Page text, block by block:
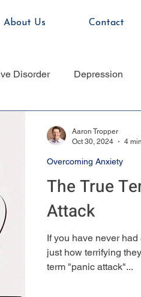
About Us Contact
Disorder Depression
The True
Attack
If you have never had
just how terrifying
term "panic attack"...
Overcoming Anxiety
Aaron Tropper
Oct 30, 2024
4